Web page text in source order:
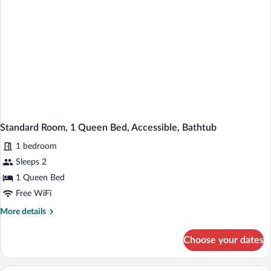
Standard Room, 1 Queen Bed, Accessible, Bathtub
1 bedroom
Sleeps 2
1 Queen Bed
Free WiFi
More details
More
Room,
Choose your dates